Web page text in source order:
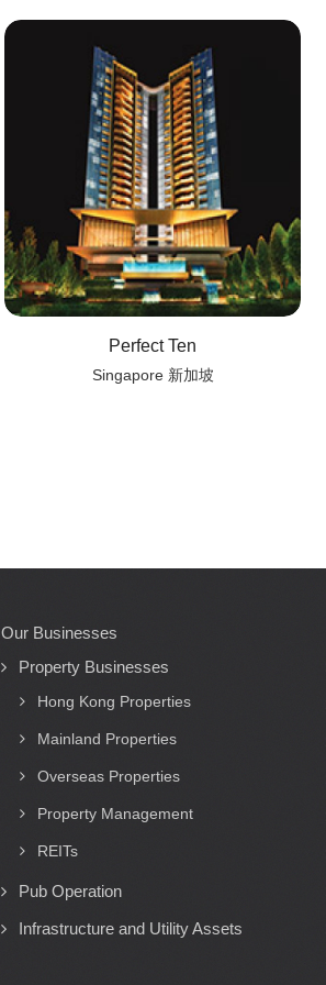
Perfect Ten
Singapore 新加坡
Our Businesses
Property Businesses
Hong Kong Properties
Mainland Properties
Overseas Properties
Property Management
REITs
Pub Operation
Infrastructure and Utility Assets